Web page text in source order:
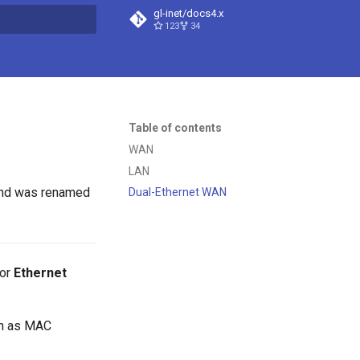
gl-inet/docs4.x
123 34
Table of contents
WAN
LAN
Dual-Ethernet WAN
was renamed
Ethernet
as MAC